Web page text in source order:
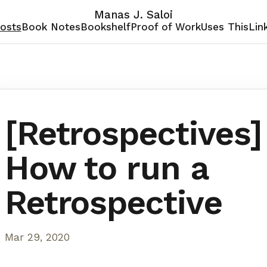
Manas J. Saloi
Book NotesBookshelfProof of WorkUses This
[Retrospectives]
How to run a
Retrospective
Mar 29, 2020